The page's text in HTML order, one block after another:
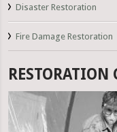
Disaster Restoration
Fire Damage Restoration
RESTORATION